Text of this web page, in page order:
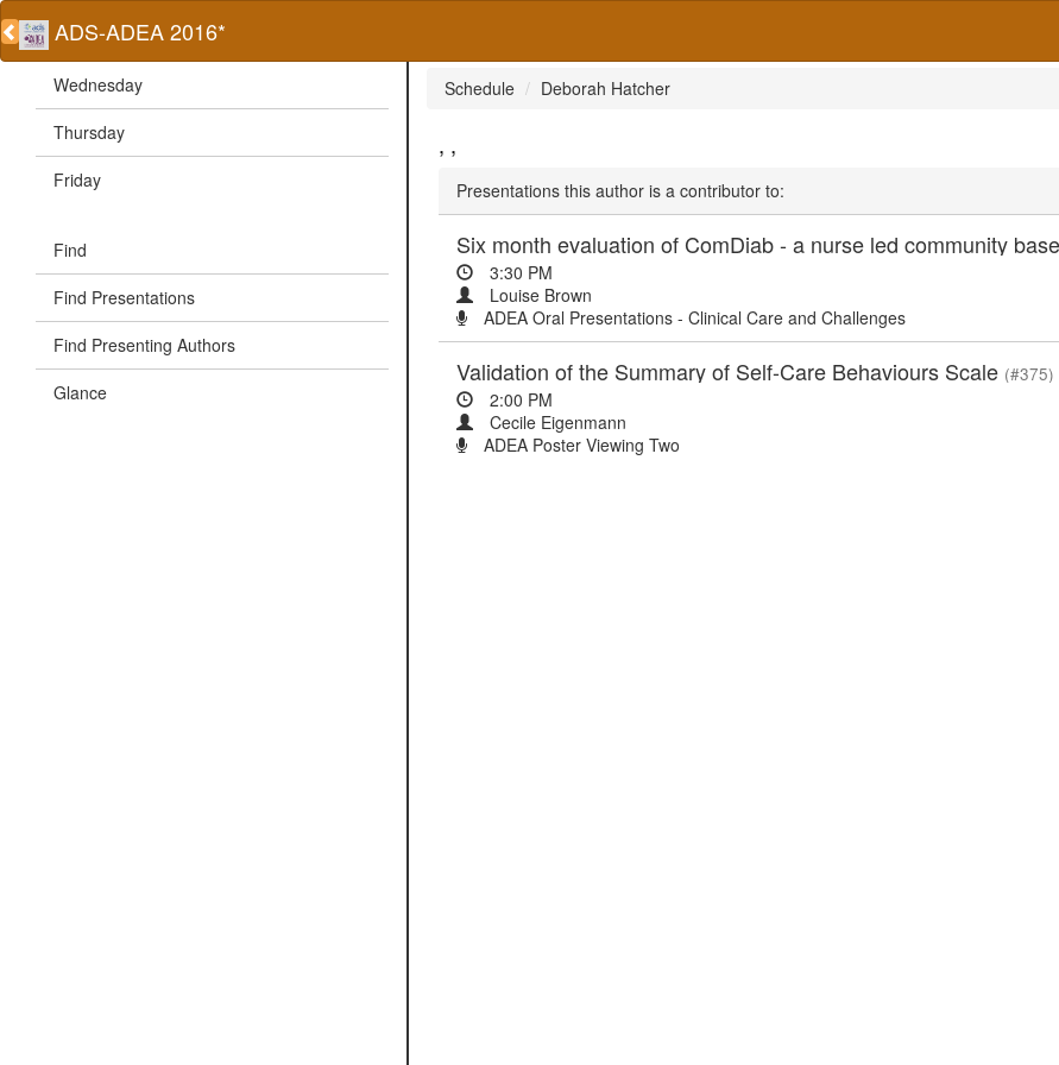
ADS-ADEA 2016*
Wednesday
Thursday
Friday
Find
Find Presentations
Find Presenting Authors
Glance
Schedule Deborah Hatcher
, ,
Presentations this author is a contributor to:
3:30 PM
Louise Brown
ADEA Oral Presentations - Clinical Care and Challenges
Validation of the Summary of Self-Care Behaviours Scale (#375)
2:00 PM
Cecile Eigenmann
ADEA Poster Viewing Two